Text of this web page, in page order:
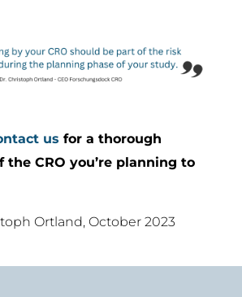
us for a thorough
the CRO you’re planning to
Ortland, October 2023